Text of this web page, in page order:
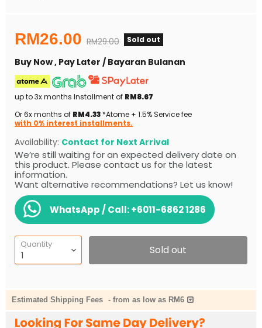
Current price
RM26.00 Original price
RM29.00 Sold out
Buy Now , Pay Later / Bayaran Bulanan
up to 3x months Installment of RM8.67
Or 6x months of RM4.33 *Atome + 1.5% Service fee
with 0% interest installments.
Availability: Contact for Next Arrival
We’re still waiting for an expected delivery date on
this product. Please contact us for the latest
information.
Want alternative recommendations? Let us know!
WhatsApp / Call:+6011-6862 1286
Quantity Sold out
Estimated Shipping Fees - from as low as RM6